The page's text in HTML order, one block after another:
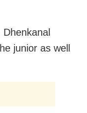
junior as well